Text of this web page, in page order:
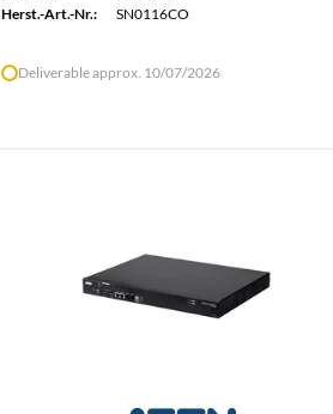
Herst.-Art.-Nr.:
SN0116CO
Deliverable approx. 10/07/2026